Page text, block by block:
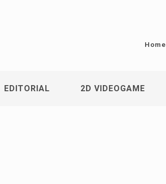
Home
EDITORIAL 2D VIDEOGAME